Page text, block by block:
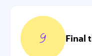
Final